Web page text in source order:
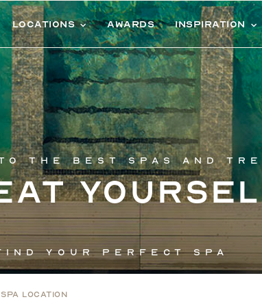
Locations Awards Inspiration
the best spas and
your perfect spa
Spa Location